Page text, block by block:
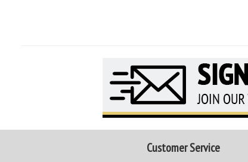
Customer Service